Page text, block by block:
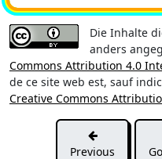
Die Inhalte
anders
Commons Attribution 4.0
de ce site web est, sauf
Creative Commons
Previous